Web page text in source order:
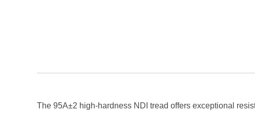
The 95A±2 high-hardness NDI tread offers exceptional